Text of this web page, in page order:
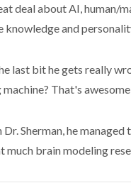
deal about AI, human/
knowledge and
last bit he gets really
That's
Sherman, he
much brain modeling